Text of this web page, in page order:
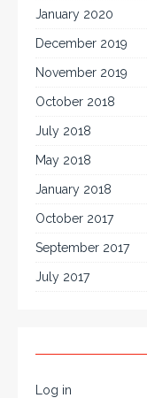
January 2020
December 2019
November 2019
October 2018
July 2018
May 2018
January 2018
October 2017
September 2017
July 2017
Log in